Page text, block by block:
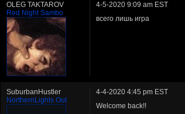
OLEG TAKTAROV
Red Night Sambo
4-5-2020 9:09 am EST
всего лишь игра
SuburbanHustler
NorthernLights Out
4-4-2020 4:45 pm EST
Welcome back!!